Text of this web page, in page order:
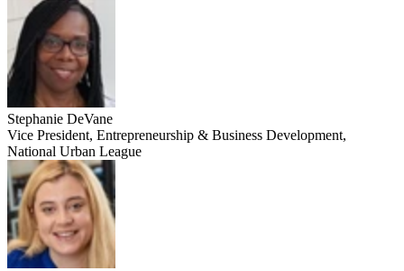
Stephanie DeVane
Vice President, Entrepreneurship & Business Development,
National Urban League